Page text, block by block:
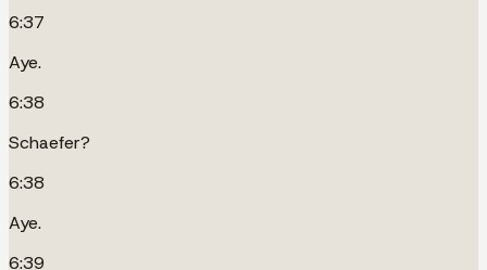
6:37
Aye.
6:38
Schaefer?
6:38
Aye.
6:39